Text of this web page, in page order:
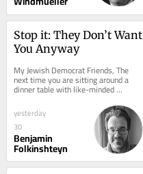
Stop it: They Don’t Want
You Anyway
My Jewish Democrat Friends, The
next time you are sitting around a
dinner table with like-minded
family, or...
yesterday
30
Benjamin
Folkinshteyn